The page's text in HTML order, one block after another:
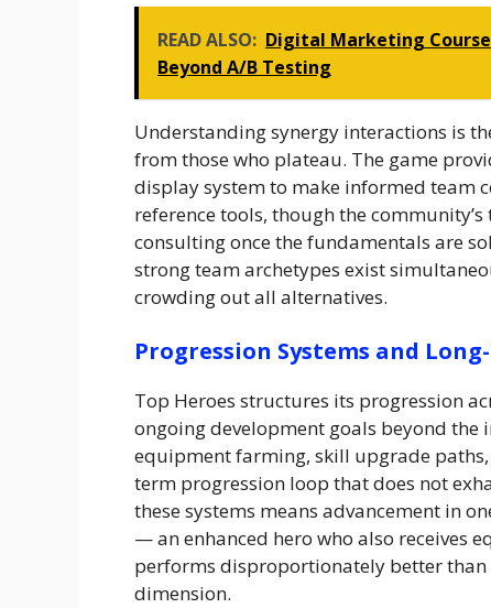
READ ALSO: Digital Marketing
Beyond A/B Testing
Understanding synergy interactions is
from those who plateau. The game
display system to make informed team
reference tools, though the
consulting once the fundamentals are
strong team archetypes exist
crowding out all alternatives.
Progression Systems and
Top Heroes structures its progression
ongoing development goals beyond the
equipment farming, skill upgrade
term progression loop that does not
these systems means advancement in
— an enhanced hero who also receives
performs disproportionately better than
dimension.